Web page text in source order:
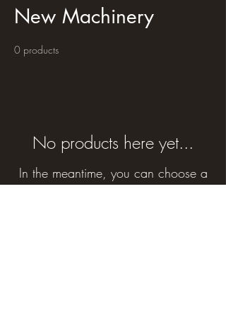
New Machinery
0 products
No products here yet...
In the meantime, you can choose a